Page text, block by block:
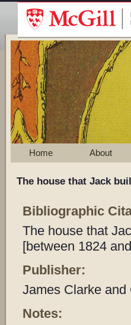
Home About
The house that Jack
Bibliographic
The house that
[between 1824
Publisher:
James Clarke and
Notes: